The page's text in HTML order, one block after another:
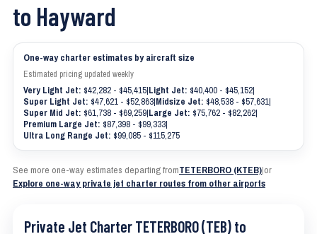
to Hayward
One-way charter estimates by aircraft size
Estimated pricing updated weekly
Very Light Jet: $42,282 - $45,415|Light Jet: $40,400 - $45,152|
Super Light Jet: $47,621 - $52,863|Midsize Jet: $48,538 - $57,631|
Super Mid Jet: $61,738 - $69,259|Large Jet: $75,762 - $82,262|
Premium Large Jet: $87,398 - $99,333|
Ultra Long Range Jet: $99,085 - $115,275
See more one-way estimates departing fromTETERBORO (KTEB)|or
Explore one-way private jet charter routes from other airports
Private Jet Charter TETERBORO (TEB) to